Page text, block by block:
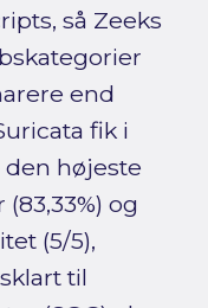
så Zeeks
end
fik i
højeste
og
(5/5),
til